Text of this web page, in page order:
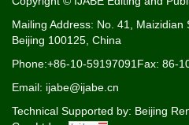
Mailing Address: No. 41, Maizidian
Beijing 100125, China
Phone:+86-10-59197091 Fax: 86-
Email: ijabe@ijabe.cn
Technical Supported by: Beijing